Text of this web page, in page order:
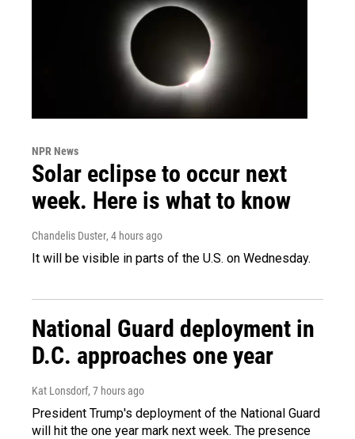
NPR News
Solar eclipse to occur next
week. Here is what to know
Chandelis Duster, 4 hours ago
It will be visible in parts of the U.S. on Wednesday.
National Guard deployment in
D.C. approaches one year
Kat Lonsdorf, 7 hours ago
President Trump's deployment of the National Guard
will hit the one year mark next week. The presence